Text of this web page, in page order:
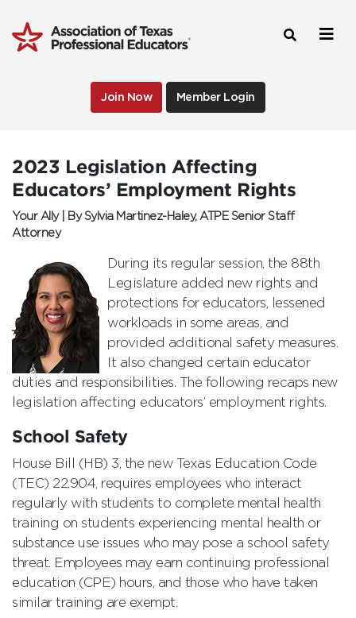
Join Now Member Login
2023 Legislation Affecting
Educators’ Employment Rights
Your Ally | By Sylvia Martinez-Haley, ATPE Senior Staff
Attorney
During its regular session, the 88th
Legislature added new rights and
protections for educators, lessened
workloads in some areas, and
provided additional safety measures.
It also changed certain educator
duties and responsibilities. The following recaps new
legislation affecting educators’ employment rights.
School Safety
House Bill (HB) 3, the new Texas Education Code
(TEC) 22.904, requires employees who interact
regularly with students to complete mental health
training on students experiencing mental health or
substance use issues who may pose a school safety
threat. Employees may earn continuing professional
education (CPE) hours, and those who have taken
similar training are exempt.